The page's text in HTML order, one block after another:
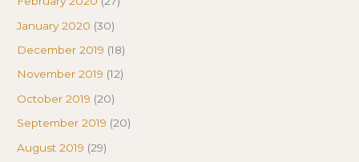
January 2020 (30)
December 2019 (18)
November 2019 (12)
October 2019 (20)
September 2019 (20)
August 2019 (29)